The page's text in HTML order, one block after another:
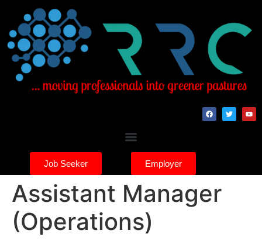
Job Seeker Employer
Assistant Manager
(Operations)